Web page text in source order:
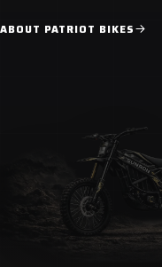
ABOUT PATRIOT BIKES